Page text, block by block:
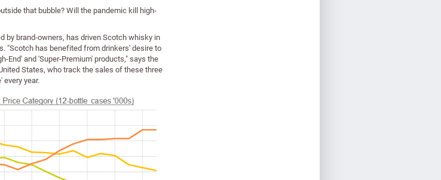
that bubble? Will the pandemic kill high-
by brand-owners, has driven Scotch whisky in
"Scotch has benefited from drinkers' desire to
End' and 'Super-Premium' products," says the
States, who track the sales of these three
every year.